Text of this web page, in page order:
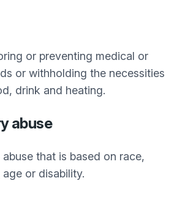
or preventing medical or
or withholding the necessities
drink and heating.
abuse
that is based on race,
or disability.